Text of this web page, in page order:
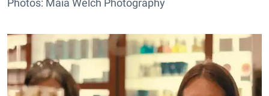
Photos: Maia Welch Photography